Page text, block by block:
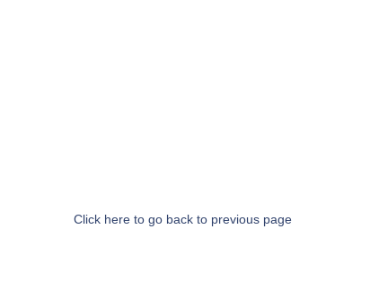
Click here to go back to previous page